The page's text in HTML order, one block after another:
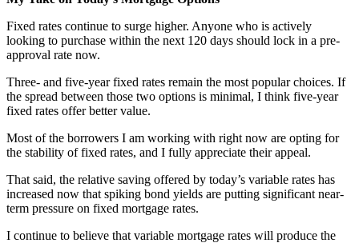
Fixed rates continue to surge higher. Anyone who is actively
looking to purchase within the next 120 days should lock in a pre-
approval rate now.
Three- and five-year fixed rates remain the most popular choices. If
the spread between those two options is minimal, I think five-year
fixed rates offer better value.
Most of the borrowers I am working with right now are opting for
the stability of fixed rates, and I fully appreciate their appeal.
That said, the relative saving offered by today’s variable rates has
increased now that spiking bond yields are putting significant near-
term pressure on fixed mortgage rates.
I continue to believe that variable mortgage rates will produce the